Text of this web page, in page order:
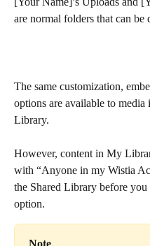
are normal folders that can be
The same customization,
options are available to
Library.
However, content in My
with “Anyone in my Wistia
the Shared Library before
option.